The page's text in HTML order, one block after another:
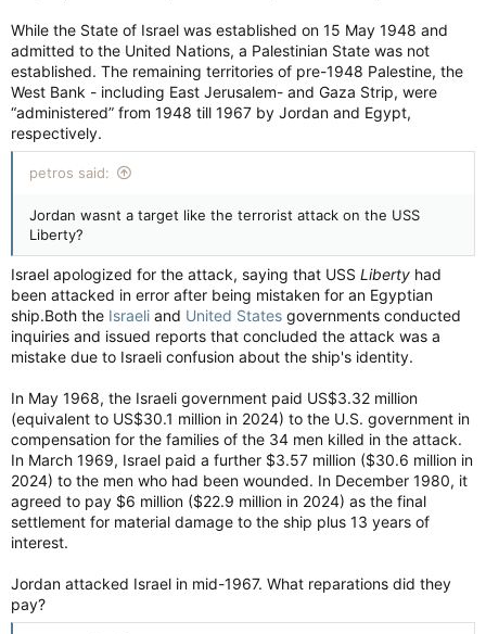
While the State of Israel was established on 15 May 1948 and
admitted to the United Nations, a Palestinian State was not
established. The remaining territories of pre-1948 Palestine, the
West Bank - including East Jerusalem- and Gaza Strip, were
“administered” from 1948 till 1967 by Jordan and Egypt,
respectively.
petros said:
Jordan wasnt a target like the terrorist attack on the USS
Liberty?
Israel apologized for the attack, saying that USS Liberty had
been attacked in error after being mistaken for an Egyptian
ship.Both the Israeli and United States governments conducted
inquiries and issued reports that concluded the attack was a
mistake due to Israeli confusion about the ship's identity.
In May 1968, the Israeli government paid US$3.32 million
(equivalent to US$30.1 million in 2024) to the U.S. government in
compensation for the families of the 34 men killed in the attack.
In March 1969, Israel paid a further $3.57 million ($30.6 million in
2024) to the men who had been wounded. In December 1980, it
agreed to pay $6 million ($22.9 million in 2024) as the final
settlement for material damage to the ship plus 13 years of
interest.
Jordan attacked Israel in mid-1967. What reparations did they
pay?